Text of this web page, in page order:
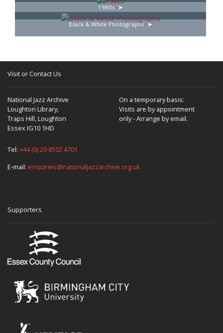
1980s
Black & White Photographs
Visit or Contact Us
National Jazz Archive
Loughton Library,
Traps Hill, Loughton
Essex IG10 1HD
On a temporary basis:
Visits are by appointment
only - Arrange by email.
Tel: +44 (0) 20 8502 4701
E-mail: enquiries@nationaljazzarchive.org.uk
Supporters